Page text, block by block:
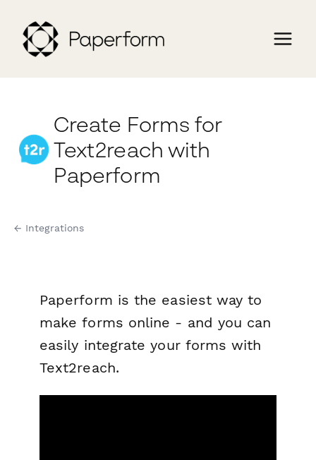
Create Forms for
Text2reach with
Paperform
← Integrations
Paperform is the easiest way to
make forms online - and you can
easily integrate your forms with
Text2reach.